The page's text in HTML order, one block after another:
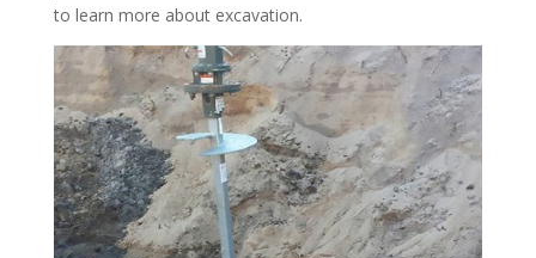
to learn more about excavation.